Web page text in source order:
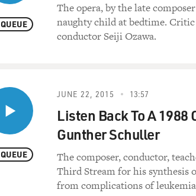
QUEUE
The opera, by the late
naughty child at bedtime.
conductor Seiji Ozawa.
QUEUE
JUNE 22, 2015 13:57
Listen Back To A
Gunther Schuller
The composer, conductor,
Third Stream for his synthesis
from complications of